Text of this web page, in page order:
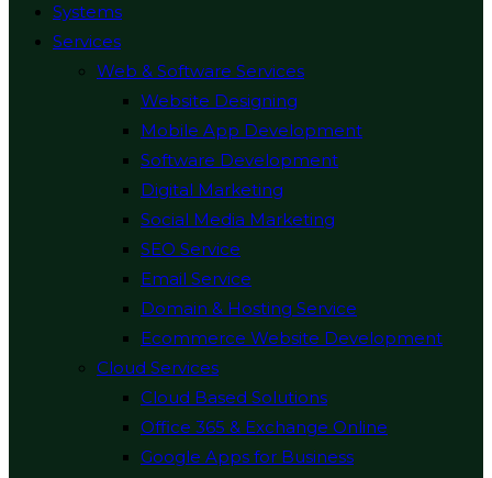
Systems
Services
Web & Software Services
Website Designing
Mobile App Development
Software Development
Digital Marketing
Social Media Marketing
SEO Service
Email Service
Domain & Hosting Service
Ecommerce Website Development
Cloud Services
Cloud Based Solutions
Office 365 & Exchange Online
Google Apps for Business